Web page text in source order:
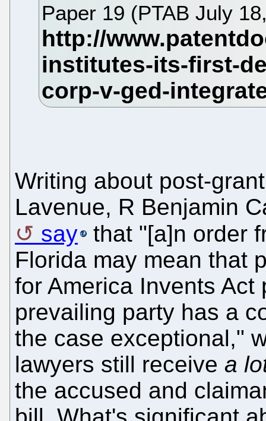
Paper 19 (PTAB July
Writing about post-
Lavenue, R Benjamin
say
that "[a]n order
Florida may mean that
for America Invents
prevailing party has a
the case exceptional,"
lawyers still receive a
the accused and